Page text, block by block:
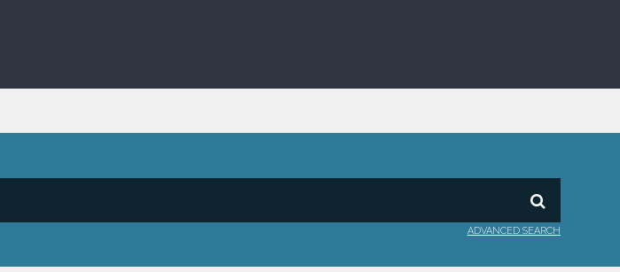
ADVANCED SEARCH